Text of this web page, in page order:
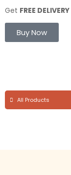
Get FREE DELIVERY
Buy Now
All Products